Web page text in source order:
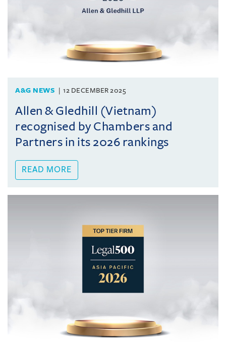
A&G NEWS 12 DECEMBER 2025
Allen & Gledhill (Vietnam)
recognised by Chambers and
Partners in its 2026 rankings
READ MORE